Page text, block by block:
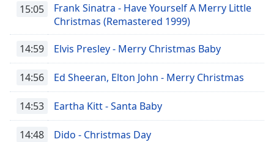
15:05
Frank Sinatra - Have Yourself A Merry Little
Christmas (Remastered 1999)
14:59 Elvis Presley - Merry Christmas Baby
14:56 Ed Sheeran, Elton John - Merry Christmas
14:53 Eartha Kitt - Santa Baby
14:48 Dido - Christmas Day